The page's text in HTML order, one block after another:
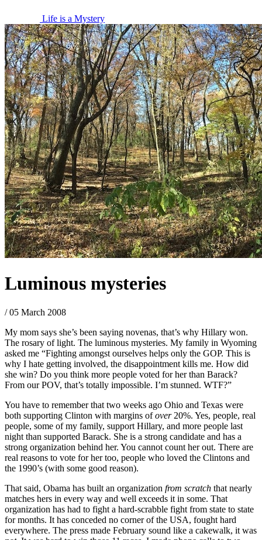
Life is a Mystery
Luminous mysteries
/ 05 March 2008
My mom says she’s been saying novenas, that’s why Hillary won.
The rosary of light. The luminous mysteries. My family in Wyoming
asked me “Fighting amongst ourselves helps only the GOP. This is
why I hate getting involved, the disappointment kills me. How did
she win? Do you think more people voted for her than Barack?
From our POV, that’s totally impossible. I’m stunned. WTF?”
You have to remember that two weeks ago Ohio and Texas were
both supporting Clinton with margins ofover20%. Yes, people, real
people, some of my family, support Hillary, and more people last
night than supported Barack. She is a strong candidate and has a
strong organization behind her. You cannot count her out. There are
real reasons to vote for her too, people who loved the Clintons and
the 1990’s (with some good reason).
That said, Obama has built an organization from scratch that nearly
matches hers in every way and well exceeds it in some. That
organization has had to fight a hard-scrabble fight from state to state
for months. It has conceded no corner of the USA, fought hard
everywhere. The press made February sound like a cakewalk, it was